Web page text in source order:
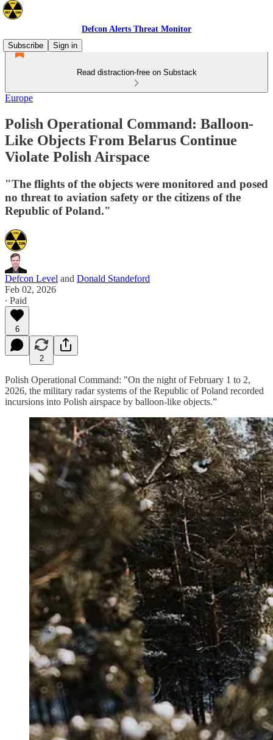
Defcon Alerts Threat Monitor
Subscribe
Sign in
Read distraction-free on Substack
Europe
Polish Operational Command: Balloon-
Like Objects From Belarus Continue
Violate Polish Airspace
"The flights of the objects were monitored and posed
no threat to aviation safety or the citizens of the
Republic of Poland."
Defcon Level and Donald Standeford
Feb 02, 2026
∙ Paid
6
2
Polish Operational Command: "On the night of February 1 to 2,
2026, the military radar systems of the Republic of Poland recorded
incursions into Polish airspace by balloon-like objects.”